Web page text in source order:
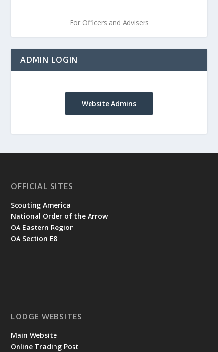
For Officers and Advisers
ADMIN LOGIN
Website Admins
OFFICIAL SITES
Scouting America
National Order of the Arrow
OA Eastern Region
OA Section E8
LODGE WEBSITES
Main Website
Online Trading Post